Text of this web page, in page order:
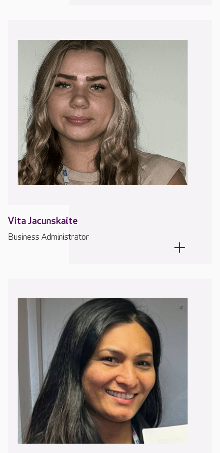
Vita Jacunskaite
Business Administrator